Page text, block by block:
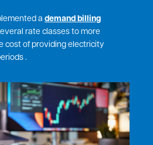
a demand billing
rate classes to more
cost of providing electricity
.